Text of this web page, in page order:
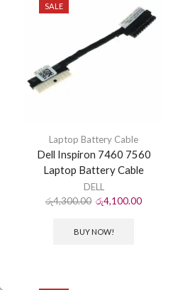
SALE
Laptop Battery Cable
Dell Inspiron 7460 7560
Laptop Battery Cable
DELL
රු4,300.00 රු4,100.00
BUY NOW!